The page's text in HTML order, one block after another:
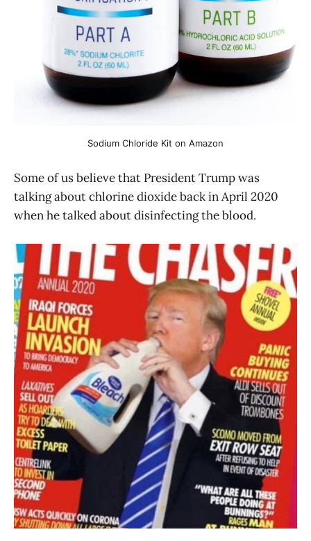
Sodium Chloride Kit on Amazon
Some of us believe that President Trump was
talking about chlorine dioxide back in April 2020
when he talked about disinfecting the blood.